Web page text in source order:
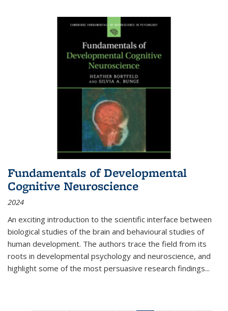
Fundamentals of Developmental
Cognitive Neuroscience
2024
An exciting introduction to the scientific interface between
biological studies of the brain and behavioural studies of
human development. The authors trace the field from its
roots in developmental psychology and neuroscience, and
highlight some of the most persuasive research findings...